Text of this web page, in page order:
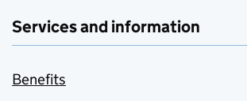
Services and information
Benefits